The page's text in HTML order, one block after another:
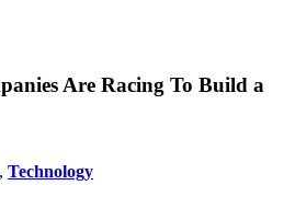
Are Racing To Build a
, Technology